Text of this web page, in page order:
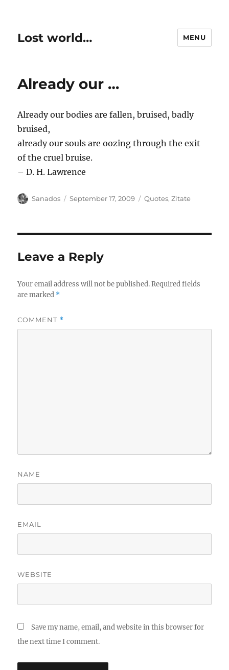
Lost world… MENU
Already our …
Already our bodies are fallen, bruised, badly
bruised,
already our souls are oozing through the exit
of the cruel bruise.
– D. H. Lawrence
Author
Sanados
Posted
September 17, 2009 Categories
Quotes,Zitate
Leave a Reply
Your email address will not be published. Required fields
are marked *
COMMENT *
NAME
EMAIL
WEBSITE
Save my name, email, and website in this browser for
the next time I comment.